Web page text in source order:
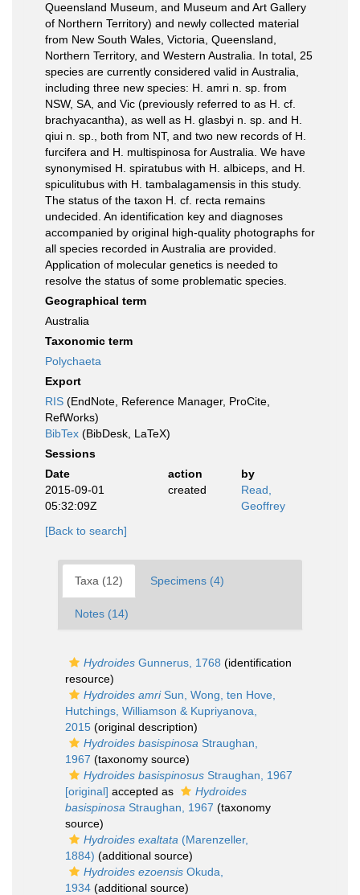
Queensland Museum, and Museum and Art Gallery
of Northern Territory) and newly collected material
from New South Wales, Victoria, Queensland,
Northern Territory, and Western Australia. In total, 25
species are currently considered valid in Australia,
including three new species: H. amri n. sp. from
NSW, SA, and Vic (previously referred to as H. cf.
brachyacantha), as well as H. glasbyi n. sp. and H.
qiui n. sp., both from NT, and two new records of H.
furcifera and H. multispinosa for Australia. We have
synonymised H. spiratubus with H. albiceps, and H.
spiculitubus with H. tambalagamensis in this study.
The status of the taxon H. cf. recta remains
undecided. An identification key and diagnoses
accompanied by original high-quality photographs for
all species recorded in Australia are provided.
Application of molecular genetics is needed to
resolve the status of some problematic species.
Geographical term
Australia
Taxonomic term
Polychaeta
Export
RIS (EndNote, Reference Manager, ProCite,
RefWorks)
BibTex (BibDesk, LaTeX)
Sessions
Date
action
by
2015-09-01
05:32:09Z
created
Read,
Geoffrey
[Back to search]
Taxa (12) Specimens (4)
Notes (14)
Hydroides Gunnerus, 1768 (identification
resource)
Hydroides amriSun, Wong, ten Hove,
Hutchings, Williamson & Kupriyanova,
2015 (original description)
Hydroides basispinosa Straughan,
1967 (taxonomy source)
Hydroides basispinosus Straughan, 1967
[original] accepted as
Hydroides
basispinosa Straughan, 1967 (taxonomy
source)
Hydroides exaltata (Marenzeller,
1884) (additional source)
Hydroides ezoensis Okuda,
1934 (additional source)